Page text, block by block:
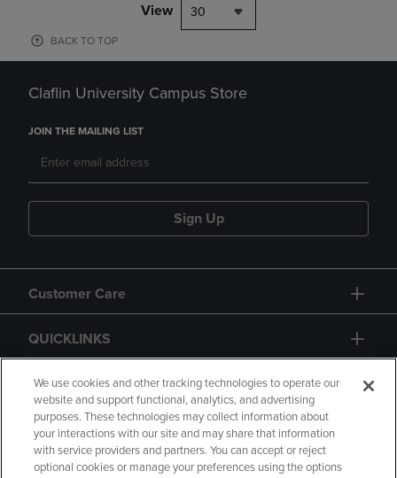
View 30
BACK TO TOP
Claflin University Campus Store
JOIN THE MAILING LIST
Sign Up
Customer Care
QUICKLINKS
GIFT CARD
We use cookies and other tracking technologies to operate our
website and support functional, analytics, and advertising
purposes. These technologies may collect information about
your interactions with our site and may share that information
with service providers and partners. You can accept or reject
optional cookies or manage your preferences using the options